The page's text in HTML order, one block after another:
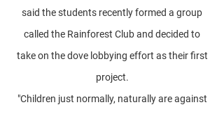
said the students recently formed a group
called the Rainforest Club and decided to
take on the dove lobbying effort as their first
project.
"Children just normally, naturally are against